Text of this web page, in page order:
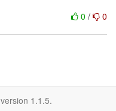
0 / 0
version 1.1.5.